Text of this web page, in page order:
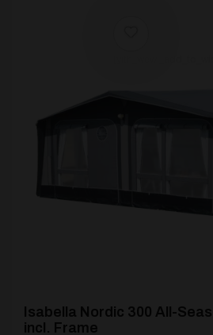
Isabella Nordic 300 All-
incl. Frame